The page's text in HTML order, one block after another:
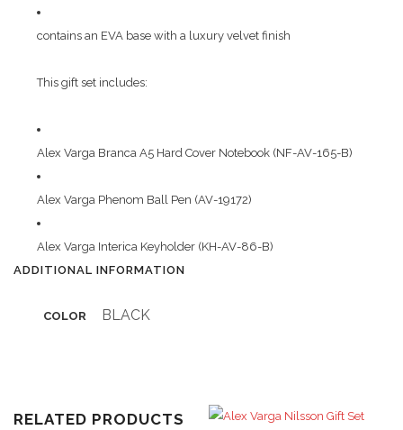
contains an EVA base with a luxury velvet finish
This gift set includes:
Alex Varga Branca A5 Hard Cover Notebook (NF-AV-165-B)
Alex Varga Phenom Ball Pen (AV-19172)
Alex Varga Interica Keyholder (KH-AV-86-B)
ADDITIONAL INFORMATION
COLOR BLACK
RELATED PRODUCTS